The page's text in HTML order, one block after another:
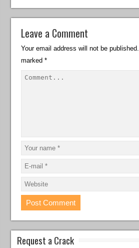
Leave a Comment
Your email address will not be published.
marked*
Request a Crack